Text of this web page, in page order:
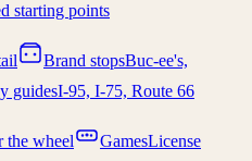
starting points
Brand stopsBuc-ee's,
guidesI-95, I-75, Route 66
the wheel GamesLicense